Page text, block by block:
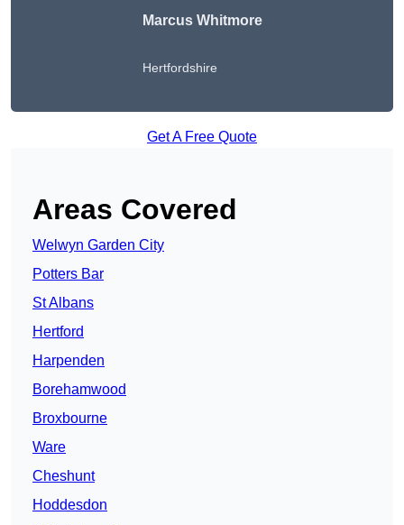
Marcus Whitmore
Hertfordshire
Get A Free Quote
Areas Covered
Welwyn Garden City
Potters Bar
St Albans
Hertford
Harpenden
Borehamwood
Broxbourne
Ware
Cheshunt
Hoddesdon